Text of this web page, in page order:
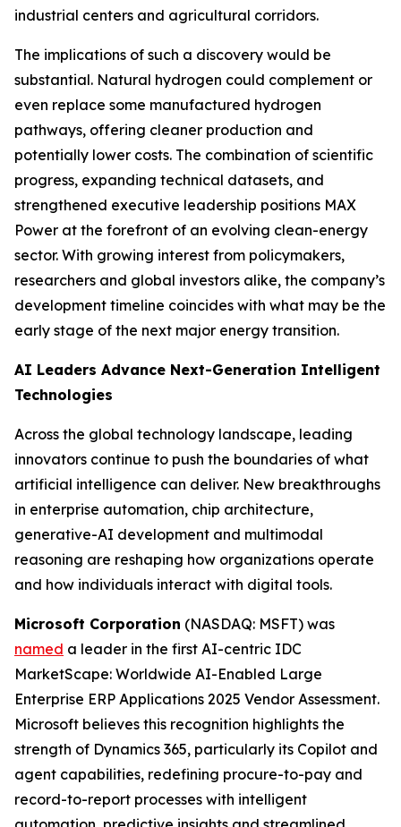
industrial centers and agricultural corridors.
The implications of such a discovery would be
substantial. Natural hydrogen could complement or
even replace some manufactured hydrogen
pathways, offering cleaner production and
potentially lower costs. The combination of scientific
progress, expanding technical datasets, and
strengthened executive leadership positions MAX
Power at the forefront of an evolving clean-energy
sector. With growing interest from policymakers,
researchers and global investors alike, the company’s
development timeline coincides with what may be the
early stage of the next major energy transition.
AI Leaders Advance Next-Generation Intelligent
Technologies
Across the global technology landscape, leading
innovators continue to push the boundaries of what
artificial intelligence can deliver. New breakthroughs
in enterprise automation, chip architecture,
generative-AI development and multimodal
reasoning are reshaping how organizations operate
and how individuals interact with digital tools.
Microsoft Corporation (NASDAQ: MSFT) was
named a leader in the first AI-centric IDC
MarketScape: Worldwide AI-Enabled Large
Enterprise ERP Applications 2025 Vendor Assessment.
Microsoft believes this recognition highlights the
strength of Dynamics 365, particularly its Copilot and
agent capabilities, redefining procure-to-pay and
record-to-report processes with intelligent